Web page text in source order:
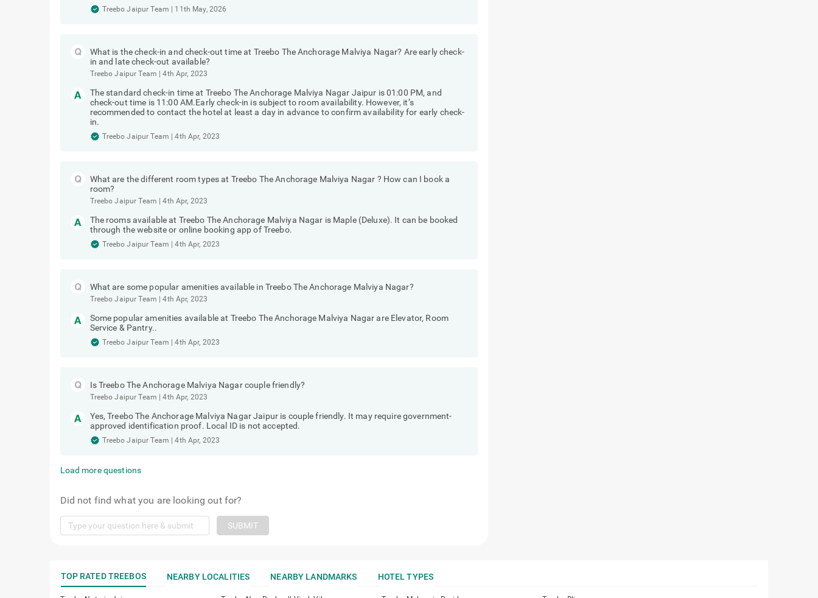
Treebo Jaipur Team 11th May, 2026
What is the check-in and check-out time at Treebo The Anchorage Malviya Nagar? Are early check-
in and late check-out available?
Treebo Jaipur Team |4th Apr, 2023
The standard check-in time at Treebo The Anchorage Malviya Nagar Jaipur is 01:00 PM, and
check-out time is 11:00 AM.Early check-in is subject to room availability. However, it’s
recommended to contact the hotel at least a day in advance to confirm availability for early check-
in.
Treebo Jaipur Team |4th Apr, 2023
What are the different room types at Treebo The Anchorage Malviya Nagar ? How can I book a
room?
Treebo Jaipur Team |4th Apr, 2023
The rooms available at Treebo The Anchorage Malviya Nagar is Maple (Deluxe). It can be booked
through the website or online booking app of Treebo.
Treebo Jaipur Team |4th Apr, 2023
What are some popular amenities available in Treebo The Anchorage Malviya Nagar?
Treebo Jaipur Team |4th Apr, 2023
Some popular amenities available at Treebo The Anchorage Malviya Nagar are Elevator, Room
Service & Pantry..
Treebo Jaipur Team |4th Apr, 2023
Is Treebo The Anchorage Malviya Nagar couple friendly?
Treebo Jaipur Team |4th Apr, 2023
Yes, Treebo The Anchorage Malviya Nagar Jaipur is couple friendly. It may require government-
approved identification proof. Local ID is not accepted.
Treebo Jaipur Team |4th Apr, 2023
Load more questions
Did not find what you are looking out for?
SUBMIT
TOP RATED TREEBOS NEARBY LOCALITIES NEARBY LANDMARKS HOTEL TYPES